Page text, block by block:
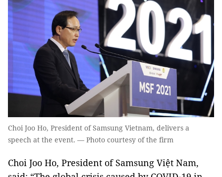
Choi Joo Ho, President of Samsung Vietnam, delivers a
speech at the event. — Photo courtesy of the firm
Choi Joo Ho, President of Samsung Việt Nam,